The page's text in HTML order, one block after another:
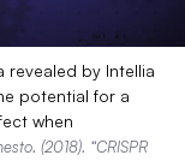
revealed by Intellia
potential for a
when
(2018). “CRISPR